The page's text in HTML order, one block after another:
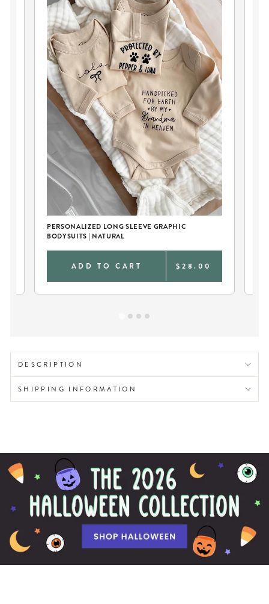
PERSONALIZED LONG SLEEVE GRAPHIC
BODYSUITS | NATURAL
ADD TO CART $28.00
DESCRIPTION
SHIPPING INFORMATION